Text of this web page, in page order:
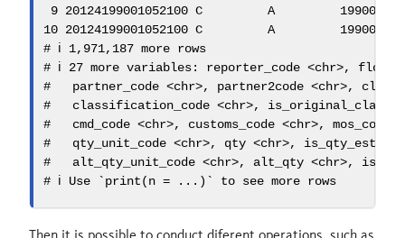
9 20124199001052100 C         A 19900101
10 20124199001052100 C         A 19900101
# ℹ 1,971,187 more rows
# ℹ 27 more variables: reporter_code <chr>,
#   partner_code <chr>, partner2code <chr>,
#   classification_code <chr>,
#   cmd_code <chr>, customs_code <chr>, mos_code
#   qty_unit_code <chr>, qty <chr>,
#   alt_qty_unit_code <chr>, alt_qty <chr>,
# ℹ Use `print(n = ...)` to see more rows
Then it is possible to conduct diferent operations, such as